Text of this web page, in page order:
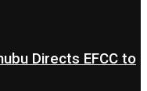
Directs EFCC to